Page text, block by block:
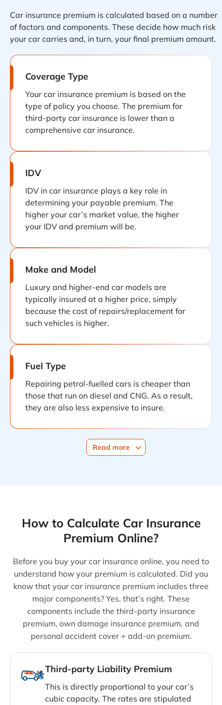
Car insurance premium is calculated based on a number
of factors and components. These decide how much risk
your car carries and, in turn, your final premium amount.
Coverage Type
Your car insurance premium is based on the
type of policy you choose. The premium for
third-party car insurance is lower than a
comprehensive car insurance.
IDV
IDV in car insurance plays a key role in
determining your payable premium. The
higher your car’s market value, the higher
your IDV and premium will be.
Make and Model
Luxury and higher-end car models are
typically insured at a higher price, simply
because the cost of repairs/replacement for
such vehicles is higher.
Fuel Type
Repairing petrol-fuelled cars is cheaper than
those that run on diesel and CNG. As a result,
they are also less expensive to insure.
Read more
How to Calculate Car Insurance
Premium Online?
Before you buy your car insurance online, you need to
understand how your premium is calculated. Did you
know that your car insurance premium includes three
major components? Yes, that’s right. These
components include the third-party insurance
premium, own damage insurance premium, and
personal accident cover + add-on premium.
Third-party Liability Premium
This is directly proportional to your car’s
cubic capacity. The rates are stipulated